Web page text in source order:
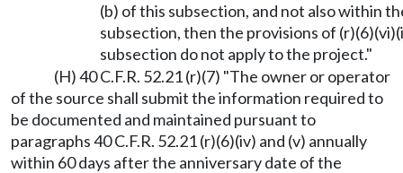
(b) of this subsection, and not also within
subsection, then the provisions of
subsection do not apply to the project."
(H) 40 C.F.R. 52.21 (r)(7) "The owner or operator
of the source shall submit the information required to
be documented and maintained pursuant to
paragraphs 40 C.F.R. 52.21 (r)(6)(iv) and (v) annually
within 60 days after the anniversary date of the